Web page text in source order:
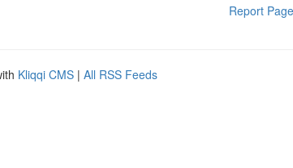
Report Page
Kliqqi CMS | All RSS Feeds